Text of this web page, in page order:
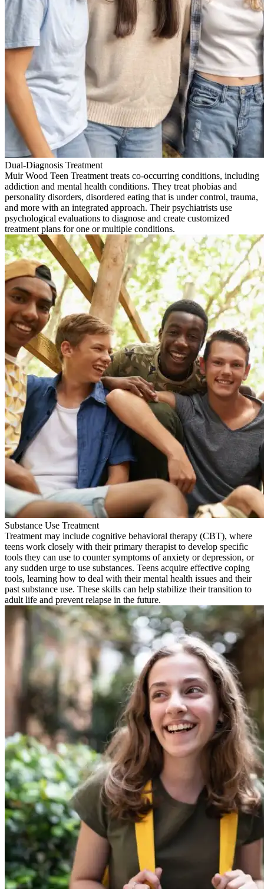
Dual-Diagnosis Treatment
Muir Wood Teen Treatment treats co-occurring conditions, including
addiction and mental health conditions. They treat phobias and
personality disorders, disordered eating that is under control, trauma,
and more with an integrated approach. Their psychiatrists use
psychological evaluations to diagnose and create customized
treatment plans for one or multiple conditions.
Substance Use Treatment
Treatment may include cognitive behavioral therapy (CBT), where
teens work closely with their primary therapist to develop specific
tools they can use to counter symptoms of anxiety or depression, or
any sudden urge to use substances. Teens acquire effective coping
tools, learning how to deal with their mental health issues and their
past substance use. These skills can help stabilize their transition to
adult life and prevent relapse in the future.